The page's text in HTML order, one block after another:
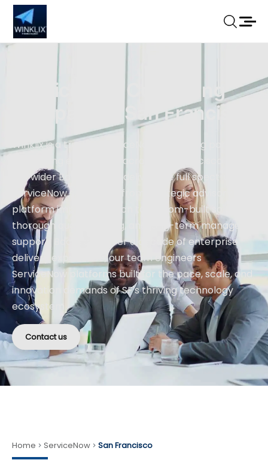
ServiceNow Consulting
Company In San Francisco
Winklix is a trusted ServiceNow consulting partner
supporting enterprises across San Francisco and
the wider Bay Area. We deliver the full spectrum of
ServiceNow services — from strategic advisory and
platform implementation to custom-built solutions,
thorough quality testing, and long-term managed
support. Backed by over a decade of enterprise
delivery experience, our team engineers
ServiceNow platforms built for the pace, scale, and
innovation demands of SF's thriving technology
ecosystem.
Contact us
Home ServiceNow San Francisco